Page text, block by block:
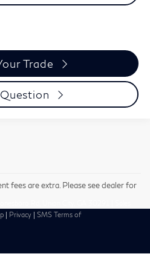
Trade
fees are extra. Please see dealer for
Privacy
SMS Terms of